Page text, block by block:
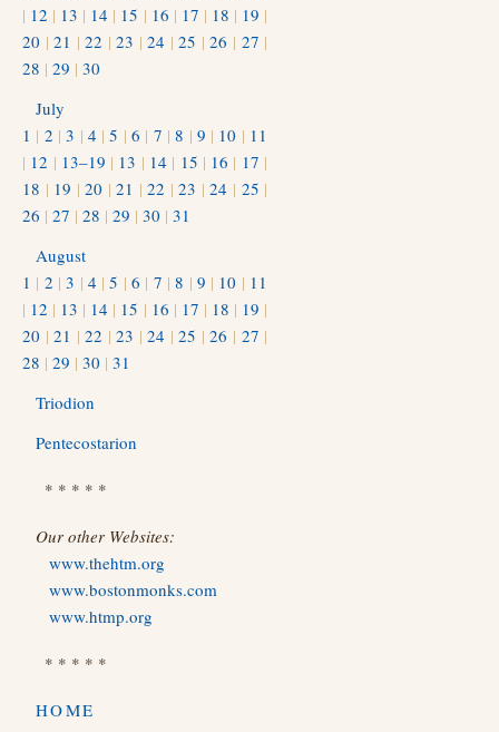
| 12 | 13 | 14 | 15 | 16 | 17 | 18 | 19 |
20 |21 |22 |23 |24 |25 |26 | 27 |
28 | 29 | 30
July
1 | 2 |3 | 4 |5 |6 | 7 |8 | 9 | 10 | 11
| 12 | 13–19 | 13 | 14 | 15 | 16 | 17 |
18 | 19 |20 |21 |22 |23 |24 | 25 |
26 | 27 | 28 | 29 | 30 | 31
August
1 | 2 |3 | 4 |5 |6 | 7 |8 | 9 | 10 | 11
| 12 | 13 | 14 | 15 | 16 | 17 | 18 | 19 |
20 |21 |22 |23 |24 |25 |26 | 27 |
28 | 29 | 30 | 31
Triodion
Pentecostarion
* * * * *
Our other Websites:
www.thehtm.org
www.bostonmonks.com
www.htmp.org
* * * * *
HOME